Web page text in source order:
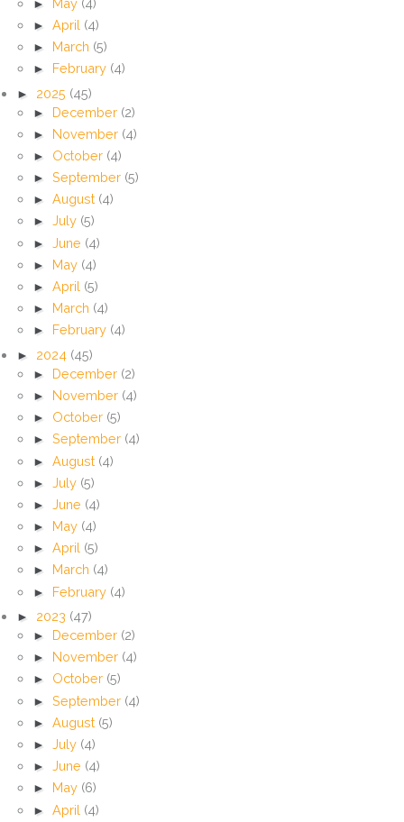
► April (4)
► March (5)
► February (4)
► 2025 (45)
► December (2)
► November (4)
► October (4)
► September (5)
► August (4)
► July (5)
► June (4)
► May (4)
► April (5)
► March (4)
► February (4)
► 2024 (45)
► December (2)
► November (4)
► October (5)
► September (4)
► August (4)
► July (5)
► June (4)
► May (4)
► April (5)
► March (4)
► February (4)
► 2023 (47)
► December (2)
► November (4)
► October (5)
► September (4)
► August (5)
► July (4)
► June (4)
► May (6)
► April (4)